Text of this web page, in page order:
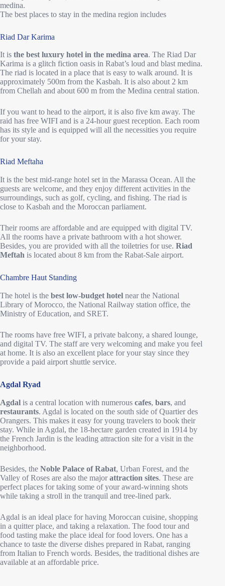
medina.
The best places to stay in the medina region includes
Riad Dar Karima
It is the best luxury hotel in the medina area. The Riad Dar
Karima is a glitch fiction oasis in Rabat’s loud and blast medina.
The riad is located in a place that is easy to walk around. It is
approximately 500m from the Kasbah. It is also about 2 km
from Chellah and about 600 m from the Medina central station.
If you want to head to the airport, it is also five km away. The
raid has free WIFI and is a 24-hour guest reception. Each room
has its style and is equipped will all the necessities you require
for your stay.
Riad Meftaha
It is the best mid-range hotel set in the Marassa Ocean. All the
guests are welcome, and they enjoy different activities in the
surroundings, such as golf, cycling, and fishing. The riad is
close to Kasbah and the Moroccan parliament.
Their rooms are affordable and are equipped with digital TV.
All the rooms have a private bathroom with a hot shower.
Besides, you are provided with all the toiletries for use. Riad
Meftah is located about 8 km from the Rabat-Sale airport.
Chambre Haut Standing
The hotel is the best low-budget hotel near the National
Library of Morocco, the National Railway station office, the
Ministry of Education, and SRET.
The rooms have free WIFI, a private balcony, a shared lounge,
and digital TV. The staff are very welcoming and make you feel
at home. It is also an excellent place for your stay since they
provide a paid airport shuttle service.
Agdal Ryad
Agdal is a central location with numerous cafes, bars, and
restaurants. Agdal is located on the south side of Quartier des
Orangers. This makes it easy for young travelers to book their
stay. While in Agdal, the 18-hectare garden created in 1914 by
the French Jardin is the leading attraction site for a visit in the
neighborhood.
Besides, the Noble Palace of Rabat, Urban Forest, and the
Valley of Roses are also the majorattraction sites. These are
perfect places for taking some of your award-winning shots
while taking a stroll in the tranquil and tree-lined park.
Agdal is an ideal place for having Moroccan cuisine, shopping
in a quitter place, and taking a relaxation. The food tour and
food tasting make the place ideal for food lovers. One has a
chance to taste the diverse dishes prepared in Rabat, ranging
from Italian to French words. Besides, the traditional dishes are
available at an affordable price.